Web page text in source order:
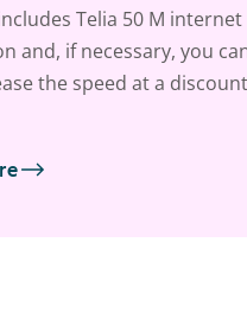
Telia 50 M internet
and, if necessary, you
the speed at a discount